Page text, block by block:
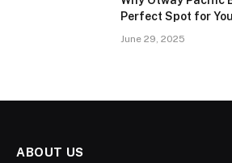
Perfect Spot for
June 29, 2025
ABOUT US